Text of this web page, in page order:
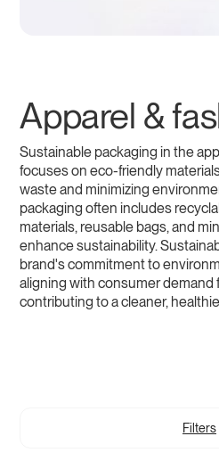
Apparel &
Sustainable packaging in the
focuses on eco-friendly
waste and minimizing
packaging often includes
materials, reusable bags, and
enhance sustainability.
brand's commitment to
aligning with consumer demand
contributing to a cleaner,
Filters